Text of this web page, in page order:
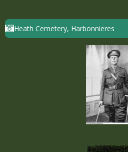
Heath Cemetery, Harbonnieres